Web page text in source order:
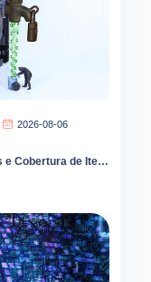
2026-08-06
Ruptura de Prateleira em Supermercados e Cobertura de Itens